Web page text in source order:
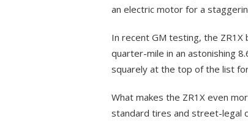
an electric motor for a
In recent GM testing, the
quarter-mile in an astonishing
squarely at the top of the list
What makes the ZR1X even
standard tires and street-legal